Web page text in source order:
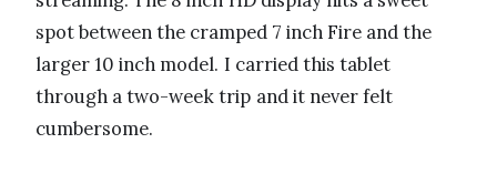
spot between the cramped 7 inch Fire and the
larger 10 inch model. I carried this tablet
through a two-week trip and it never felt
cumbersome.